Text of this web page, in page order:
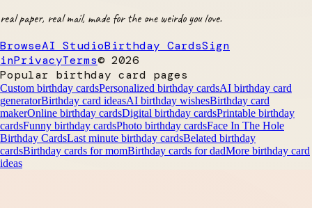
real paper, real mail, made for the one weirdo you love.
BrowseAI StudioBirthday CardsSign
inPrivacyTerms© 2026
Popular birthday card pages
Custom birthday cardsPersonalized birthday cardsAI birthday card
generatorBirthday card ideasAI birthday wishesBirthday card
makerOnline birthday cardsDigital birthday cardsPrintable birthday
cardsFunny birthday cardsPhoto birthday cardsFace In The Hole
Birthday CardsLast minute birthday cardsBelated birthday
cardsBirthday cards for momBirthday cards for dadMore birthday card
ideas